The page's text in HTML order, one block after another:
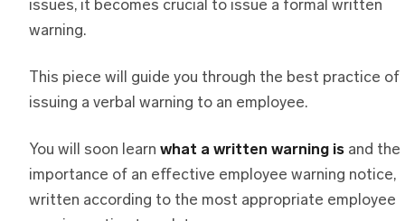
issues, it becomes crucial to issue a formal written
warning.
This piece will guide you through the best practice of
issuing a verbal warning to an employee.
You will soon learn what a written warning is and the
importance of an effective employee warning notice,
written according to the most appropriate employee